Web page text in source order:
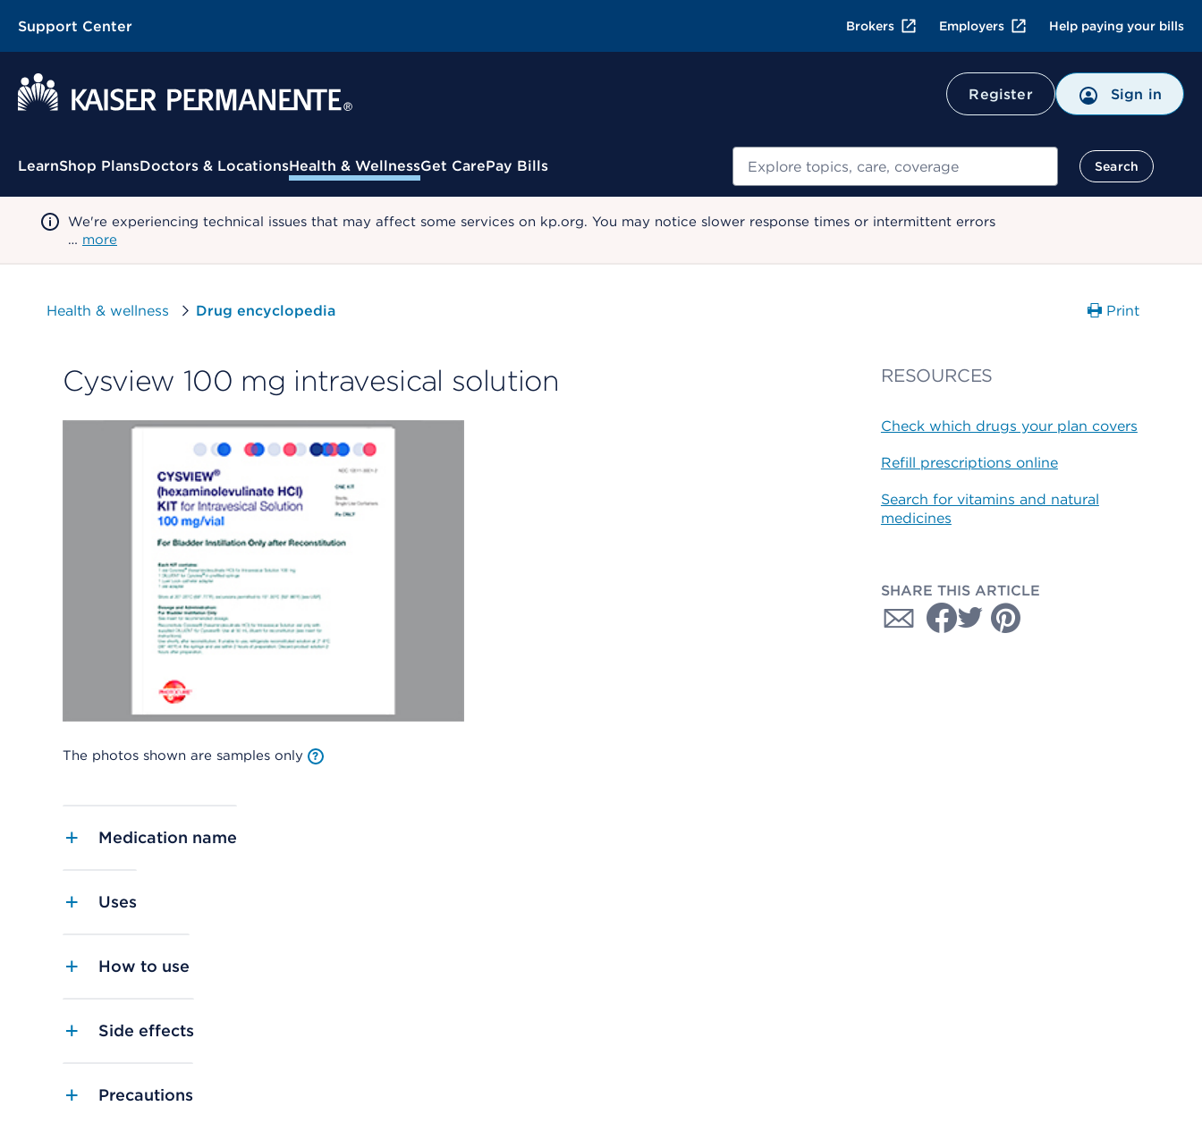
Support Center Brokers Employers Help paying your bills
Register Sign in
Contextual Menu
LearnShop PlansDoctors & LocationsHealth & WellnessGet CarePay Bills Search
We're experiencing technical issues that may affect some services on kp.org. You may notice slower response times or intermittent errors
… more
Health & wellness Drug encyclopedia Print
Cysview 100 mg intravesical solution
The photos shown are samples only
Medication name
Uses
How to use
Side effects
Precautions
RESOURCES
Check which drugs your plan covers
Refill prescriptions online
Search for vitamins and natural
medicines
SHARE THIS ARTICLE